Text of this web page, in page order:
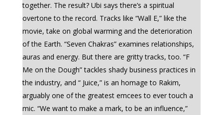
together. The result? Ubi says there’s a spiritual
overtone to the record. Tracks like “Wall E,” like the
movie, take on global warming and the deterioration
of the Earth. “Seven Chakras” examines relationships,
auras and energy. But there are gritty tracks, too. “F
Me on the Dough” tackles shady business practices in
the industry, and “ Juice,” is an homage to Rakim,
arguably one of the greatest emcees to ever touch a
mic. “We want to make a mark, to be an influence,”